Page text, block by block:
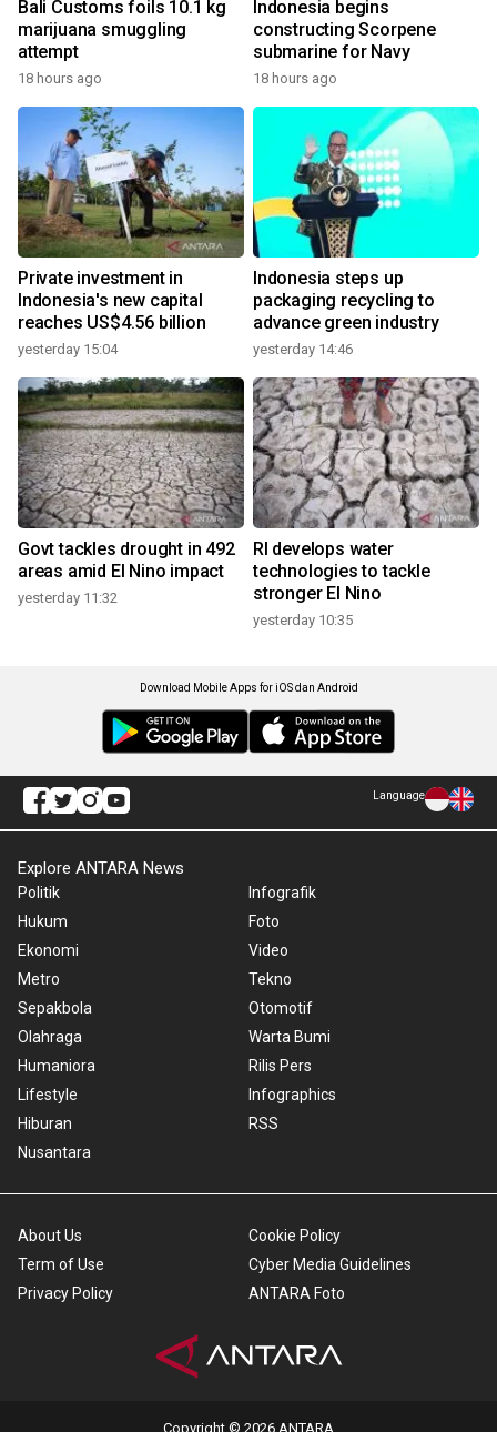
Bali Customs foils 10.1 kg
marijuana smuggling
attempt
18 hours ago
Indonesia begins
constructing Scorpene
submarine for Navy
18 hours ago
Private investment in
Indonesia's new capital
reaches US$4.56 billion
yesterday 15:04
Indonesia steps up
packaging recycling to
advance green industry
yesterday 14:46
Govt tackles drought in 492
areas amid El Nino impact
yesterday 11:32
RI develops water
technologies to tackle
stronger El Nino
yesterday 10:35
Download Mobile Apps for iOS dan Android
Language
Explore ANTARA News
Politik
Hukum
Ekonomi
Metro
Sepakbola
Olahraga
Humaniora
Lifestyle
Hiburan
Nusantara
Infografik
Foto
Video
Tekno
Otomotif
Warta Bumi
Rilis Pers
Infographics
RSS
About Us
Term of Use
Privacy Policy
Cookie Policy
Cyber Media Guidelines
ANTARA Foto
Copyright © 2026 ANTARA